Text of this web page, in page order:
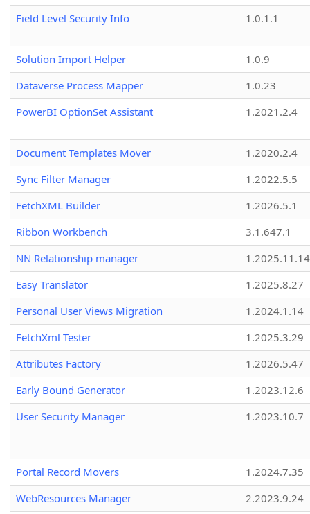
Field Level Security Info
1.0.1.1
Solution Import Helper
1.0.9
Dataverse Process Mapper
1.0.23
PowerBI OptionSet Assistant
1.2021.2.4
Document Templates Mover
1.2020.2.4
Sync Filter Manager
1.2022.5.5
FetchXML Builder
1.2026.5.1
Ribbon Workbench
3.1.647.1
NN Relationship manager
1.2025.11.14
Easy Translator
1.2025.8.27
Personal User Views Migration
1.2024.1.14
FetchXml Tester
1.2025.3.29
Attributes Factory
1.2026.5.47
Early Bound Generator
1.2023.12.6
User Security Manager
1.2023.10.7
Portal Record Movers
1.2024.7.35
WebResources Manager
2.2023.9.24